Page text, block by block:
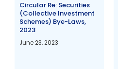
Circular Re: Securities
(Collective Investment
Schemes) Bye-Laws,
2023
June 23, 2023